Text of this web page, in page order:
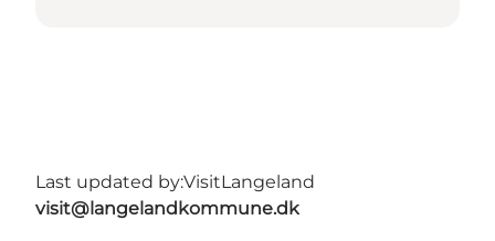
Last updated by:VisitLangeland
visit@langelandkommune.dk